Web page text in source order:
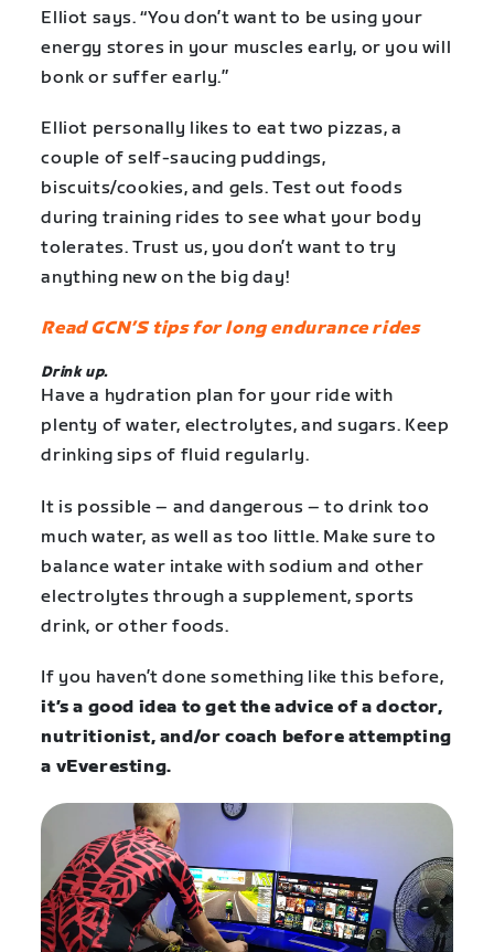
Elliot says. “You don’t want to be using your
energy stores in your muscles early, or you will
bonk or suffer early.”
Elliot personally likes to eat two pizzas, a
couple of self-saucing puddings,
biscuits/cookies, and gels. Test out foods
during training rides to see what your body
tolerates. Trust us, you don’t want to try
anything new on the big day!
Read GCN’S tips for long endurance rides
Drink up.
Have a hydration plan for your ride with
plenty of water, electrolytes, and sugars. Keep
drinking sips of fluid regularly.
It is possible – and dangerous – to drink too
much water, as well as too little. Make sure to
balance water intake with sodium and other
electrolytes through a supplement, sports
drink, or other foods.
If you haven’t done something like this before,
it’s a good idea to get the advice of a doctor,
nutritionist, and/or coach before attempting
a vEveresting.